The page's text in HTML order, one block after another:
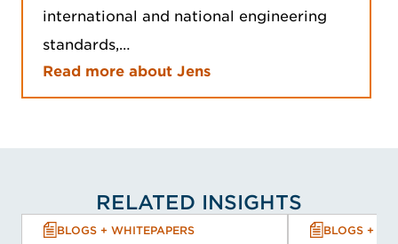
international and national engineering
standards,…
Read more about Jens
RELATED INSIGHTS
BLOGS + WHITEPAPERS BLOGS +